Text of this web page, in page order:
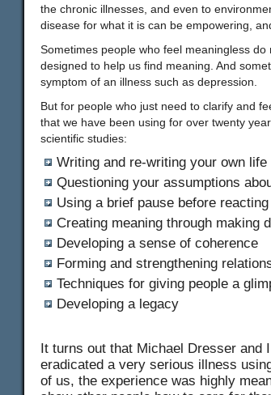
the chronic illnesses, and even to
disease for what it is can be empowering,
Sometimes people who feel meaningless
designed to help us find meaning. And
symptom of an illness such as depression.
But for people who just need to clarify and
that we have been using for over twenty
scientific studies:
Writing and re-writing your own
Questioning your assumptions
Using a brief pause before
Creating meaning through making
Developing a sense of coherence
Forming and strengthening
Techniques for giving people a
Developing a legacy
It turns out that Michael Dresser and
eradicated a very serious illness
of us, the experience was highly